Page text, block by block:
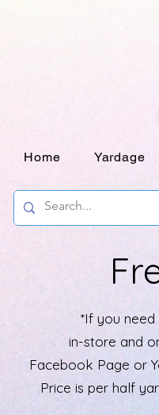
Home Yardage
*If you need
in-store and
Facebook Page or
Price is per half